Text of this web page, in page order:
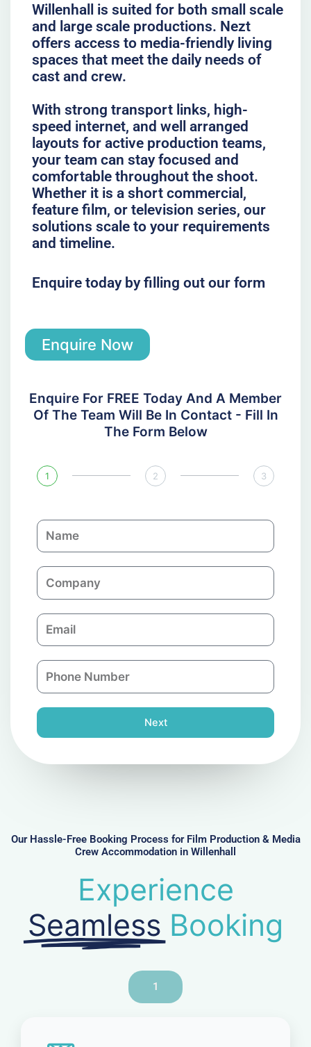
Willenhall is suited for both small scale
and large scale productions. Nezt
offers access to media-friendly living
spaces that meet the daily needs of
cast and crew.
With strong transport links, high-
speed internet, and well arranged
layouts for active production teams,
your team can stay focused and
comfortable throughout the shoot.
Whether it is a short commercial,
feature film, or television series, our
solutions scale to your requirements
and timeline.
Enquire today by filling out our form
Enquire Now
Enquire For FREE Today And A Member
Of The Team Will Be In Contact - Fill In
The Form Below
1 2 3
N
a
C
o
p
a
n
E
m
l
P
h
n
e
r
Next
Our Hassle-Free Booking Process for Film Production & Media
Crew Accommodation in Willenhall
Experience
Seamless Booking
1